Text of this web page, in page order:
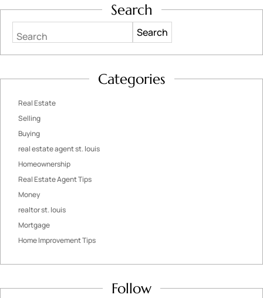
Search
Search
Categories
Real Estate
Selling
Buying
real estate agent st. louis
Homeownership
Real Estate Agent Tips
Money
realtor st. louis
Mortgage
Home Improvement Tips
Follow